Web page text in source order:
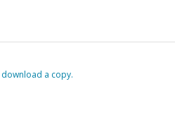
‏‏‎ ‎download a copy.